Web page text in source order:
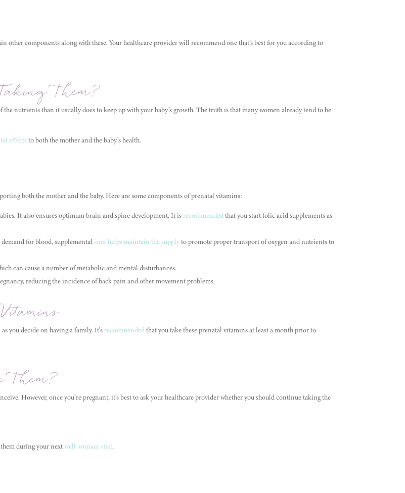
components along with these. Your healthcare provider will recommend one that’s best for you according to
Them?
nutrients than it usually does to keep up with your baby’s growth. The truth is that many women already tend to be
effectsto both the mother and the baby’s health.
both the mother and the baby. Here are some components of prenatal vitamins:
It also ensures optimum brain and spine development. It isrecommendedthat you start folic acid supplements as
for blood, supplemental iron helps maintain the supplyto promote proper transport of oxygen and nutrients to
can cause a number of metabolic and mental disturbances.
reducing the incidence of back pain and other movement problems.
you decide on having a family. It’s recommendedthat you take these prenatal vitamins at least a month prior to
However, once you’re pregnant, it’s best to ask your healthcare provider whether you should continue taking the
them during your nextwell-woman visit.